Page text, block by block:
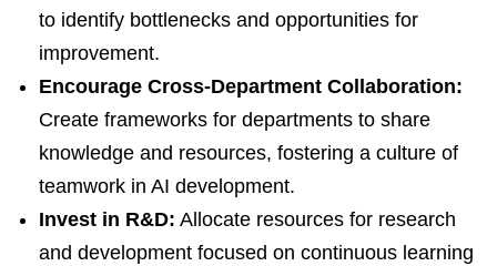
to identify bottlenecks and opportunities for
improvement.
Encourage Cross-Department Collaboration:
Create frameworks for departments to share
knowledge and resources, fostering a culture of
teamwork in AI development.
Invest in R&D: Allocate resources for research
and development focused on continuous learning